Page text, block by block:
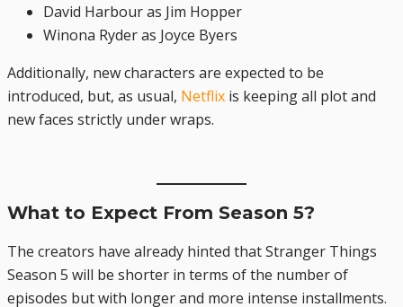
David Harbour as Jim Hopper
Winona Ryder as Joyce Byers
Additionally, new characters are expected to be
introduced, but, as usual, Netflix is keeping all plot and
new faces strictly under wraps.
What to Expect From Season 5?
The creators have already hinted that Stranger Things
Season 5 will be shorter in terms of the number of
episodes but with longer and more intense installments.